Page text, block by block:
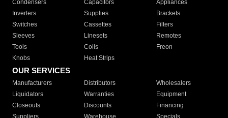
Condensers
Capacitors
Appliances
Inverters
Supplies
Brackets
Switches
Cassettes
Filters
Sleeves
Linesets
Remotes
Tools
Coils
Freon
Knobs
Heat Strips
OUR SERVICES
Manufacturers Distributors
Wholesalers
Liquidators
Warranties
Equipment
Closeouts
Discounts
Financing